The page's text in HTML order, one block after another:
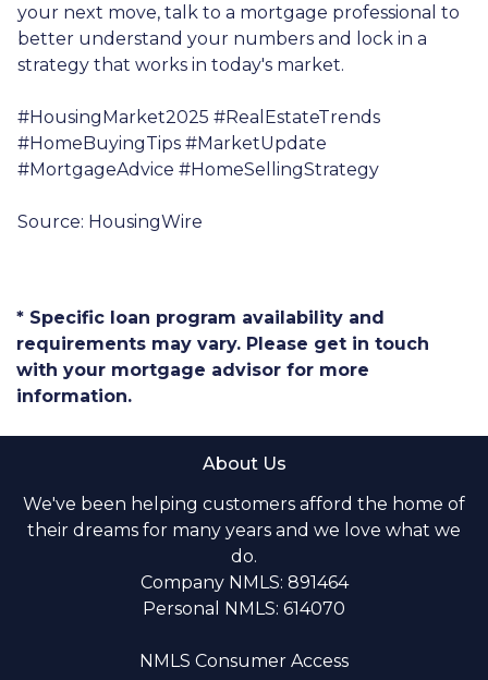
your next move, talk to a mortgage professional to
better understand your numbers and lock in a
strategy that works in today's market.
#HousingMarket2025 #RealEstateTrends
#HomeBuyingTips #MarketUpdate
#MortgageAdvice #HomeSellingStrategy
Source: HousingWire
* Specific loan program availability and
requirements may vary. Please get in touch
with your mortgage advisor for more
information.
About Us
We've been helping customers afford the home of
their dreams for many years and we love what we
do.
Company NMLS: 891464
Personal NMLS: 614070
NMLS Consumer Access